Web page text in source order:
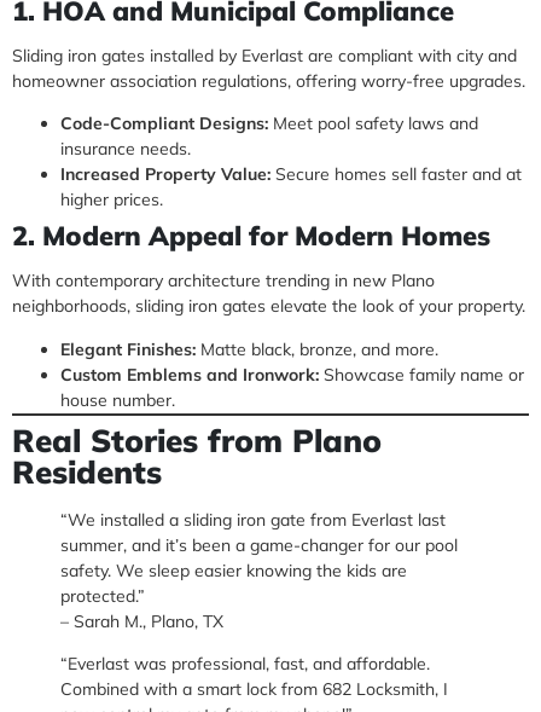
1. HOA and Municipal Compliance
Sliding iron gates installed by Everlast are compliant with city and
homeowner association regulations, offering worry-free upgrades.
Code-Compliant Designs: Meet pool safety laws and
insurance needs.
Increased Property Value: Secure homes sell faster and at
higher prices.
2. Modern Appeal for Modern Homes
With contemporary architecture trending in new Plano
neighborhoods, sliding iron gates elevate the look of your property.
Elegant Finishes: Matte black, bronze, and more.
Custom Emblems and Ironwork: Showcase family name or
house number.
Real Stories from Plano
Residents
“We installed a sliding iron gate from Everlast last
summer, and it’s been a game-changer for our pool
safety. We sleep easier knowing the kids are
protected.”
– Sarah M., Plano, TX
“Everlast was professional, fast, and affordable.
Combined with a smart lock from 682 Locksmith, I